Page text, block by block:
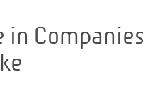
in Companies